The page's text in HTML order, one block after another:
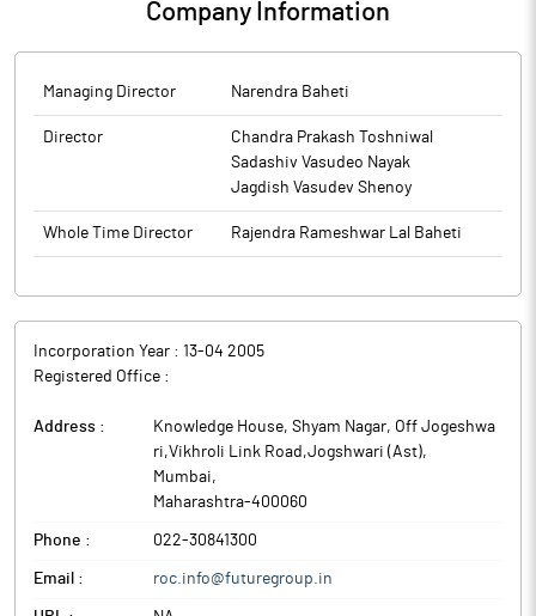
Company Information
Managing Director Narendra Baheti
Director
Chandra Prakash Toshniwal
Sadashiv Vasudeo Nayak
Jagdish Vasudev Shenoy
Whole Time Director Rajendra Rameshwar Lal Baheti
Incorporation Year : 13-04 2005
Registered Office :
Address :
Knowledge House, Shyam Nagar, Off Jogeshwa
ri,Vikhroli Link Road,Jogshwari (Ast),
Mumbai,
Maharashtra-400060
Phone : 022-30841300
Email : roc.info@futuregroup.in